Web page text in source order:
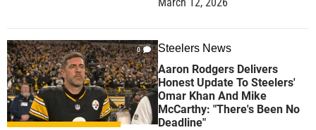
0 Steelers News
Aaron Rodgers Delivers
Honest Update To Steelers'
Omar Khan And Mike
McCarthy: "There's Been No
Deadline"